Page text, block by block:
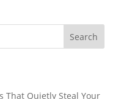
Search
That Quietly Steal Your